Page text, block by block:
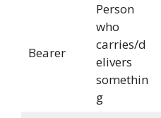
Bearer
Person
who
carries/d
elivers
somethin
g